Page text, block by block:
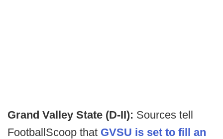
Grand Valley State (D-II): Sources tell
FootballScoop that GVSU is set to fill an